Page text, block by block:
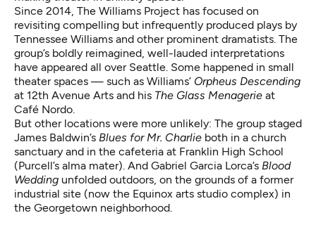
Since 2014, The Williams Project has focused on
revisiting compelling but infrequently produced plays by
Tennessee Williams and other prominent dramatists. The
group’s boldly reimagined, well-lauded interpretations
have appeared all over Seattle. Some happened in small
theater spaces — such as Williams’ Orpheus Descending
at 12th Avenue Arts and his The Glass Menagerie at
Café Nordo.
But other locations were more unlikely: The group staged
James Baldwin’s Blues for Mr. Charlie both in a church
sanctuary and in the cafeteria at Franklin High School
(Purcell’s alma mater). And Gabriel Garcia Lorca’s Blood
Wedding unfolded outdoors, on the grounds of a former
industrial site (now the Equinox arts studio complex) in
the Georgetown neighborhood.